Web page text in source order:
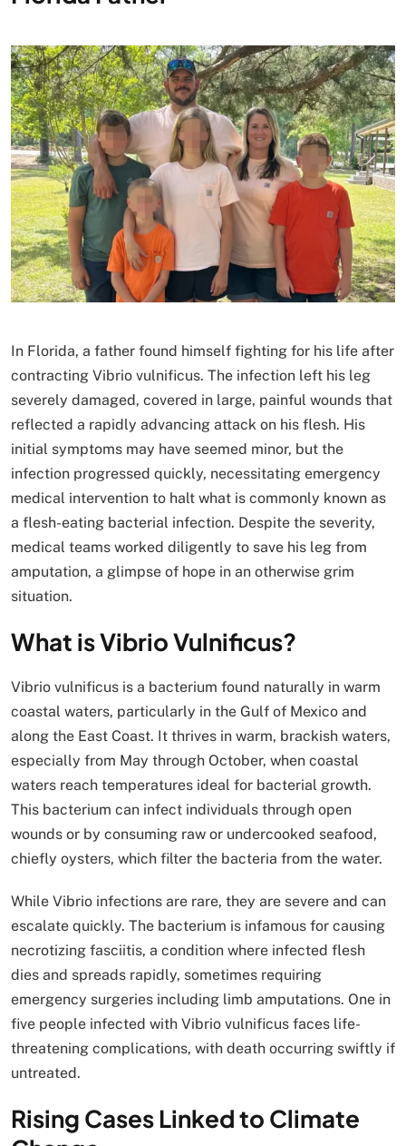
In Florida, a father found himself fighting for his life after
contracting Vibrio vulnificus. The infection left his leg
severely damaged, covered in large, painful wounds that
reflected a rapidly advancing attack on his flesh. His
initial symptoms may have seemed minor, but the
infection progressed quickly, necessitating emergency
medical intervention to halt what is commonly known as
a flesh-eating bacterial infection. Despite the severity,
medical teams worked diligently to save his leg from
amputation, a glimpse of hope in an otherwise grim
situation.
What is Vibrio Vulnificus?
Vibrio vulnificus is a bacterium found naturally in warm
coastal waters, particularly in the Gulf of Mexico and
along the East Coast. It thrives in warm, brackish waters,
especially from May through October, when coastal
waters reach temperatures ideal for bacterial growth.
This bacterium can infect individuals through open
wounds or by consuming raw or undercooked seafood,
chiefly oysters, which filter the bacteria from the water.
While Vibrio infections are rare, they are severe and can
escalate quickly. The bacterium is infamous for causing
necrotizing fasciitis, a condition where infected flesh
dies and spreads rapidly, sometimes requiring
emergency surgeries including limb amputations. One in
five people infected with Vibrio vulnificus faces life-
threatening complications, with death occurring swiftly if
untreated.
Rising Cases Linked to Climate